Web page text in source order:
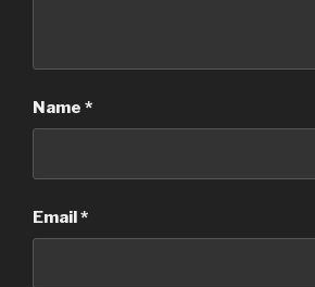
Name *
Email*